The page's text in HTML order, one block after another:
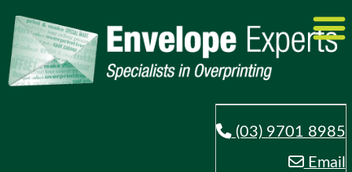
(03) 9701 8985
Email